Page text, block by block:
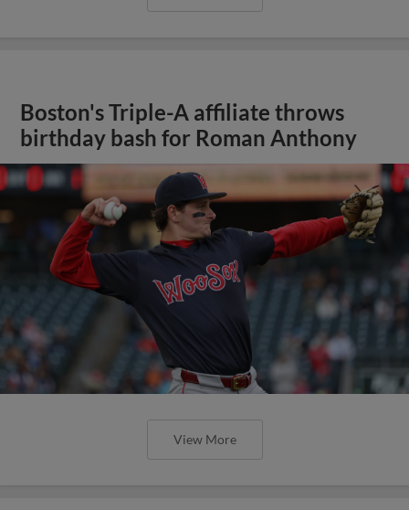
Boston's Triple-A affiliate throws
birthday bash for Roman Anthony
View More